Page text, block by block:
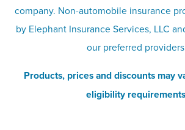
Site map
company. Non-automobile insurance
by Elephant Insurance Services, LLC
our preferred
Products, prices and discounts may
eligibility